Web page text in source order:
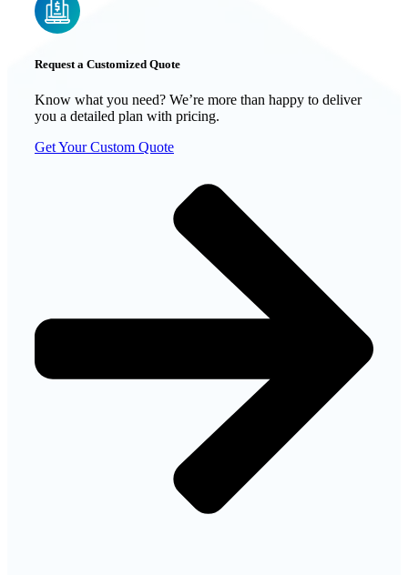
Request a Customized Quote
Know what you need? We’re more than happy to deliver
you a detailed plan with pricing.
Get Your Custom Quote